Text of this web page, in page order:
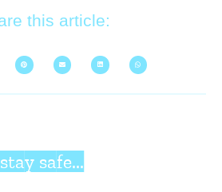
this article:
safe...